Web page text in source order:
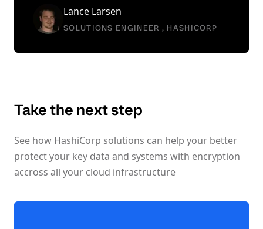
Lance Larsen
SOLUTIONS ENGINEER , HASHICORP
Take the next step
See how HashiCorp solutions can help your better
protect your key data and systems with encryption
accross all your cloud infrastructure